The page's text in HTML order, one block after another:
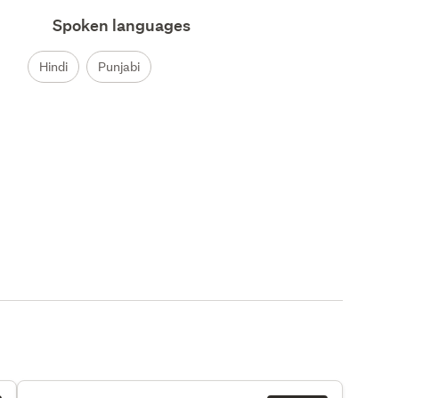
Spoken languages
Hindi Punjabi